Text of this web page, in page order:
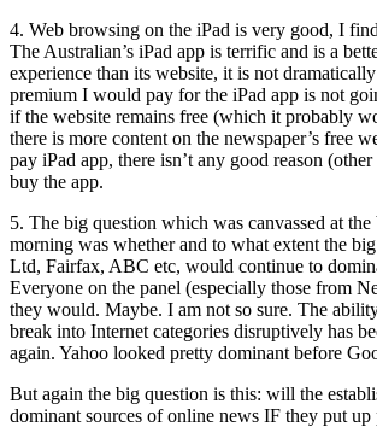
4. Web browsing on the iPad is very good, I
The Australian’s iPad app is terrific and is a
experience than its website, it is not
premium I would pay for the iPad app is not
if the website remains free (which it probably
there is more content on the newspaper’s free
pay iPad app, there isn’t any good reason
buy the app.
5. The big question which was canvassed at the
morning was whether and to what extent the
Ltd, Fairfax, ABC etc, would continue to
Everyone on the panel (especially those from
they would. Maybe. I am not so sure. The
break into Internet categories disruptively has
again. Yahoo looked pretty dominant before
But again the big question is this: will the
dominant sources of online news IF they put up